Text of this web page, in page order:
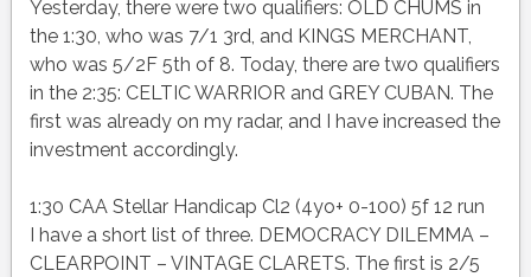
Yesterday, there were two qualifiers: OLD CHUMS in
the 1:30, who was 7/1 3rd, and KINGS MERCHANT,
who was 5/2F 5th of 8. Today, there are two qualifiers
in the 2:35: CELTIC WARRIOR and GREY CUBAN. The
first was already on my radar, and I have increased the
investment accordingly.
1:30 CAA Stellar Handicap Cl2 (4yo+ 0-100) 5f 12 run
I have a short list of three. DEMOCRACY DILEMMA –
CLEARPOINT – VINTAGE CLARETS. The first is 2/5